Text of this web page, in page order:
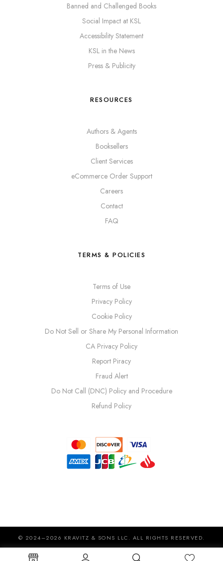
Banned and Challenged Books
Social Impact at KSL
Accessibility Statement
KSL in the News
Press & Publicity
RESOURCES
Authors & Agents
Booksellers
Client Services
eCommerce Order Support
Careers
Contact
FAQ
TERMS & POLICIES
Terms of Use
Privacy Policy
Cookie Policy
Do Not Sell or Share My Personal Information
CA Privacy Policy
Report Piracy
Fraud Alert
Do Not Call (DNC) Policy and Procedure
Refund Policy
© 2024–2026 KRAVITZ & SONS LLC. ALL RIGHTS RESERVED.